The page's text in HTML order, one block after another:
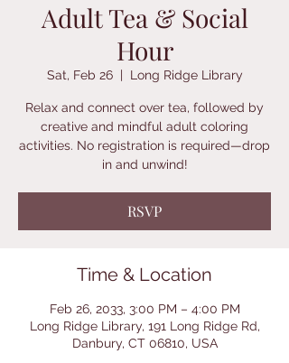
Adult Tea & Social
Hour
Sat, Feb 26
  |
Long Ridge Library
Relax and connect over tea, followed by
creative and mindful adult coloring
activities. No registration is required—drop
in and unwind!
RSVP
Time & Location
Feb 26, 2033, 3:00 PM – 4:00 PM
Long Ridge Library, 191 Long Ridge Rd,
Danbury, CT 06810, USA